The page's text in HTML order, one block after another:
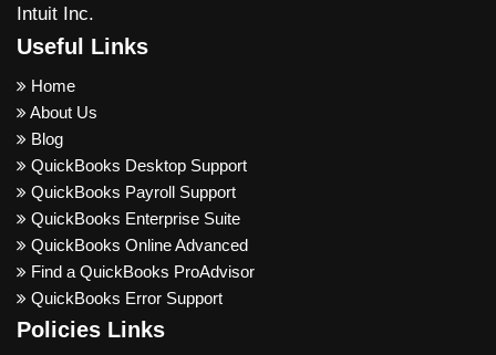
Intuit Inc.
Useful Links
Home
About Us
Blog
QuickBooks Desktop Support
QuickBooks Payroll Support
QuickBooks Enterprise Suite
QuickBooks Online Advanced
Find a QuickBooks ProAdvisor
QuickBooks Error Support
Policies Links